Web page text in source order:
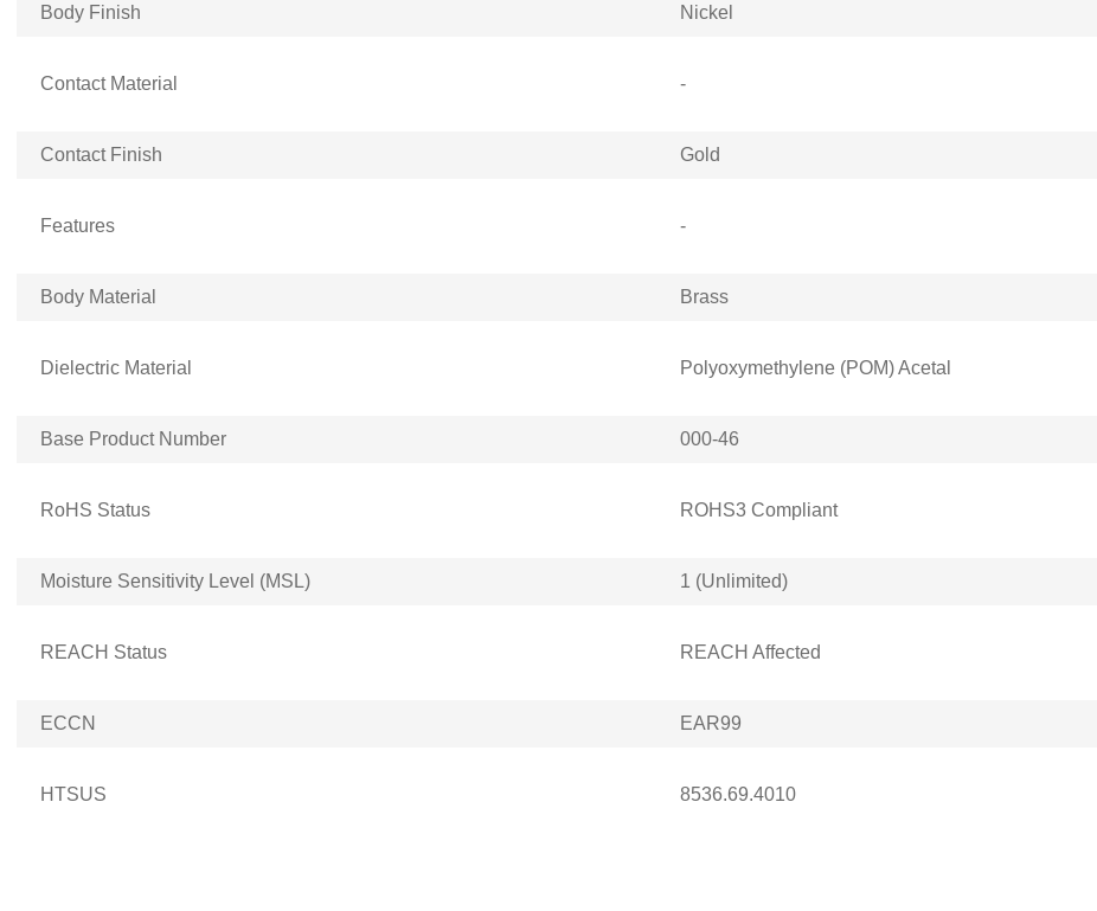
Body Finish Nickel
Contact Material -
Contact Finish Gold
Features -
Body Material Brass
Dielectric Material Polyoxymethylene (POM) Acetal
Base Product Number 000-46
RoHS Status ROHS3 Compliant
Moisture Sensitivity Level (MSL) 1 (Unlimited)
REACH Status REACH Affected
ECCN EAR99
HTSUS 8536.69.4010